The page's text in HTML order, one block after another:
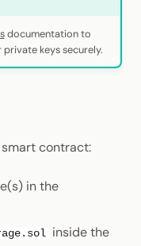
documentation to
keys securely.
contract:
in the
inside the